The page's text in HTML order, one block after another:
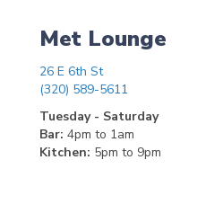
Met Lounge
26 E 6th St
(320) 589-5611
Tuesday - Saturday
Bar: 4pm to 1am
Kitchen: 5pm to 9pm